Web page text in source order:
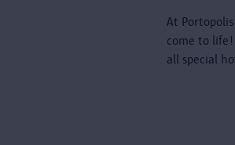
At
come to life!
all special